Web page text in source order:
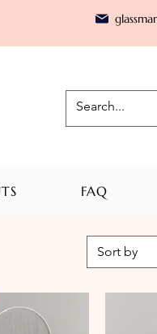
FAQ
Sort by